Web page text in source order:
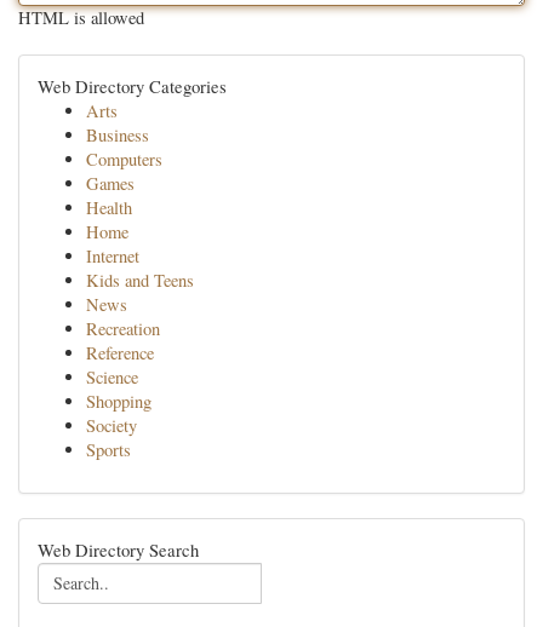
HTML is allowed
Web Directory Categories
Arts
Business
Computers
Games
Health
Home
Internet
Kids and Teens
News
Recreation
Reference
Science
Shopping
Society
Sports
Web Directory Search